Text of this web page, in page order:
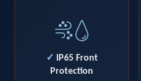
✓ IP65 Front
Protection